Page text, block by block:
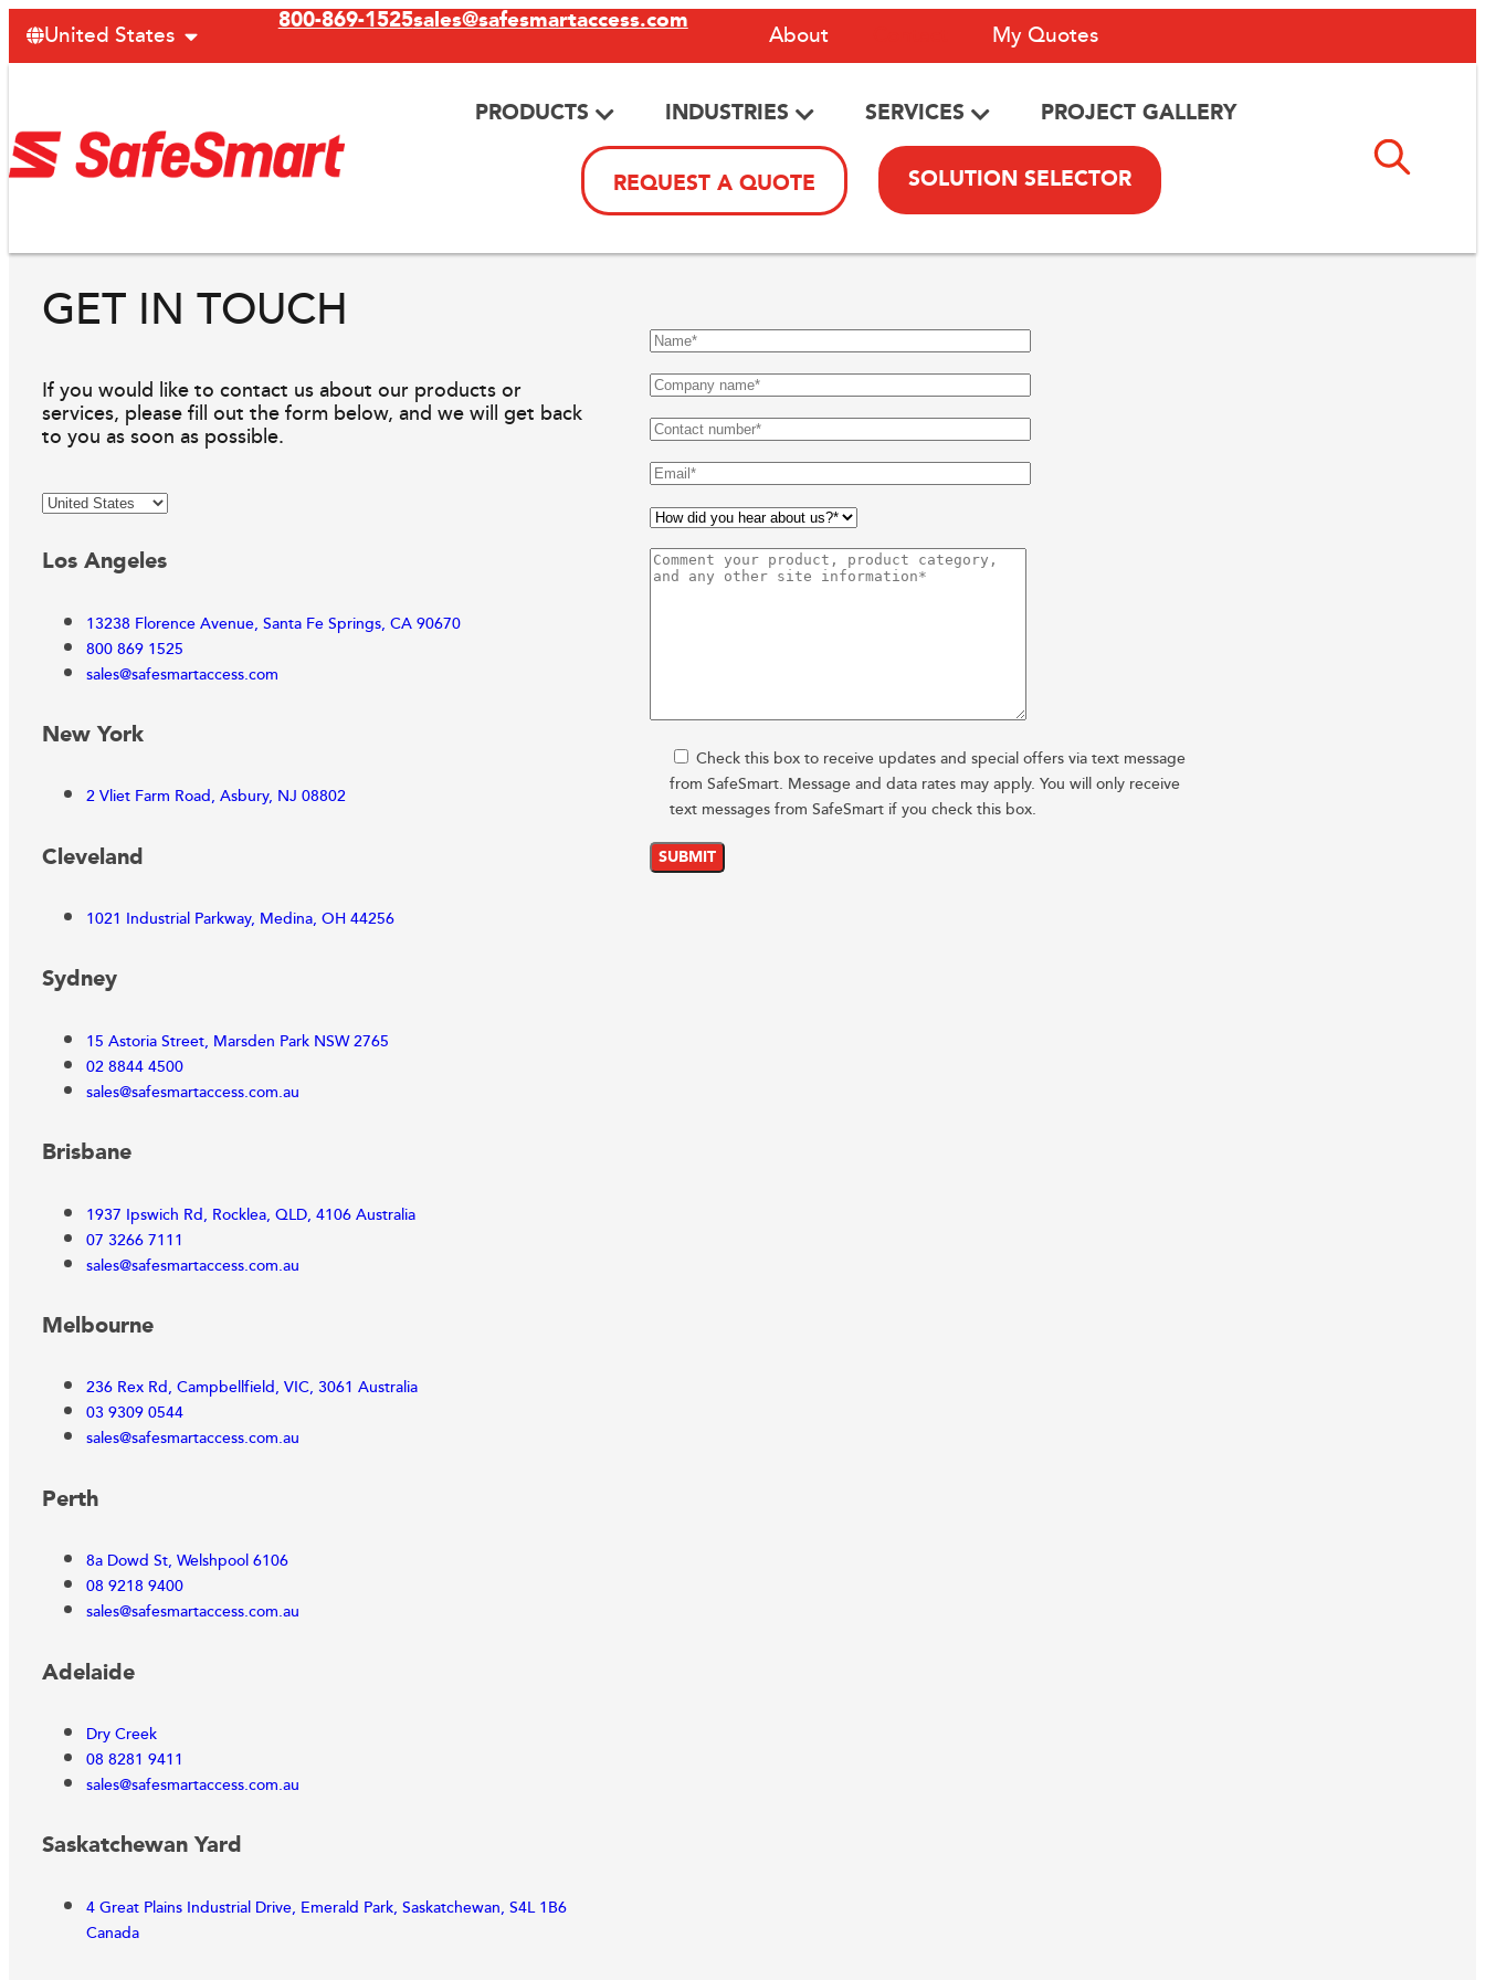
United States 800-869-1525sales@safesmartaccess.com About My Quotes
PRODUCTS INDUSTRIES SERVICES PROJECT GALLERY
REQUEST A QUOTE SOLUTION SELECTOR
GET IN TOUCH
If you would like to contact us about our products or
services, please fill out the form below, and we will get back
to you as soon as possible.
Los Angeles
13238 Florence Avenue, Santa Fe Springs, CA 90670
800 869 1525
sales@safesmartaccess.com
New York
2 Vliet Farm Road, Asbury, NJ 08802
Cleveland
1021 Industrial Parkway, Medina, OH 44256
Sydney
15 Astoria Street, Marsden Park NSW 2765
02 8844 4500
sales@safesmartaccess.com.au
Brisbane
1937 Ipswich Rd, Rocklea, QLD, 4106 Australia
07 3266 7111
sales@safesmartaccess.com.au
Melbourne
236 Rex Rd, Campbellfield, VIC, 3061 Australia
03 9309 0544
sales@safesmartaccess.com.au
Perth
8a Dowd St, Welshpool 6106
08 9218 9400
sales@safesmartaccess.com.au
Adelaide
Dry Creek
08 8281 9411
sales@safesmartaccess.com.au
Saskatchewan Yard
4 Great Plains Industrial Drive, Emerald Park, Saskatchewan, S4L 1B6
Canada
Check this box to receive updates and special offers via text message
from SafeSmart. Message and data rates may apply. You will only receive
text messages from SafeSmart if you check this box.